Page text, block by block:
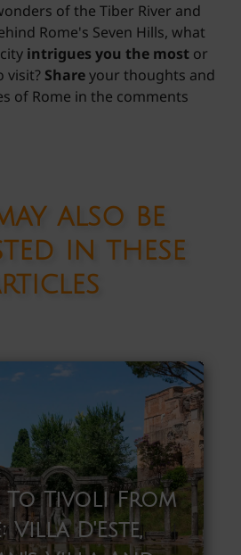
of the Tiber River and
Rome's Seven Hills, what
intrigues you the most or
visit? Shareyour thoughts and
of Rome in the comments
also be
in these
To Tivoli From
Villa D'Este,